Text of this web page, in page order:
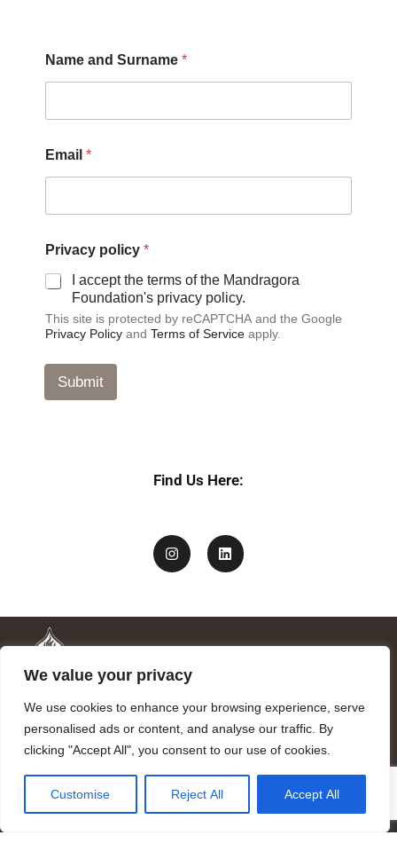
We value your privacy
We use cookies to enhance your browsing experience, serve
personalised ads or content, and analyse our traffic. By
clicking "Accept All", you consent to our use of cookies.
Customise Reject All Accept All
Name and Surname *
r
i
y
*
E
m
i
Email *
Privacy policy *
I accept the terms of the Mandragora
Foundation's privacy policy.
This site is protected by reCAPTCHA and the Google
Privacy Policy and Terms of Service apply.
Submit
Find Us Here:
Mandragora logo art by Benjamin Vierling.
Registered in the Registry of Foundations of the Generalitat of